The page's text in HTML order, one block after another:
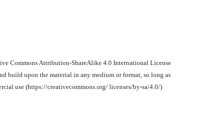
Commons Attribution-ShareAlike 4.0 International License
build upon the material in any medium or format, so long as
use (https://creativecommons.org/ licenses/by-sa/4.0/)